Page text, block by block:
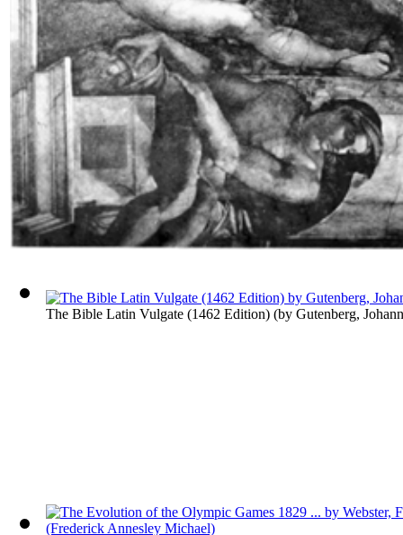
The Bible Latin Vulgate (1462 Edition) (by Gutenberg,